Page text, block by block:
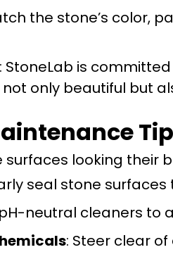
the stone’s color,
: StoneLab is
only beautiful but
surfaces looking their
seal stone
pH-neutral cleaners to
: Steer clear